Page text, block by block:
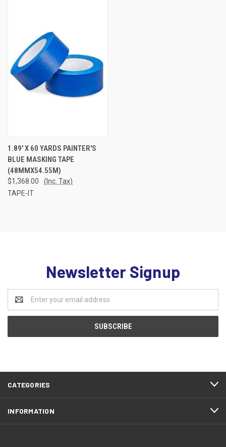
1.89' X 60 YARDS PAINTER'S
BLUE MASKING TAPE
(48MMX54.55M)
$1,368.00
(Inc. Tax)
TAPE-IT
Newsletter Signup
Address
CATEGORIES
INFORMATION